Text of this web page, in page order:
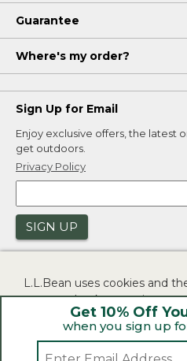
Get 10% Off
when you sign up
Guarantee
Where's my order?
Sign Up for Email
Enjoy exclusive offers, the latest
get outdoors.
Privacy Policy
SIGN UP
Security | Privacy Policy |
L.L.Bean uses cookies and
to us at check-out to
functionality, analyze how
and to provide more